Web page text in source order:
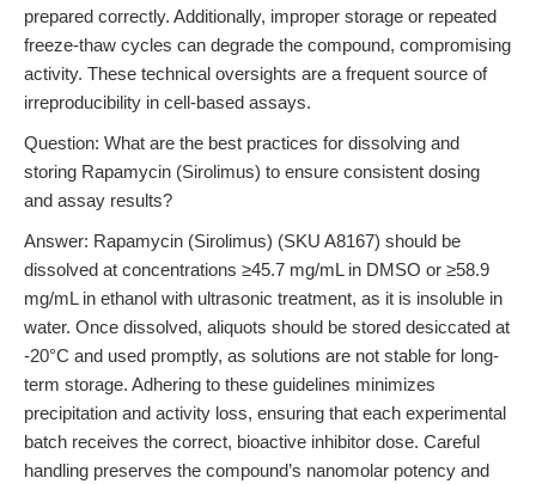
prepared correctly. Additionally, improper storage or repeated
freeze-thaw cycles can degrade the compound, compromising
activity. These technical oversights are a frequent source of
irreproducibility in cell-based assays.
Question: What are the best practices for dissolving and
storing Rapamycin (Sirolimus) to ensure consistent dosing
and assay results?
Answer: Rapamycin (Sirolimus) (SKU A8167) should be
dissolved at concentrations ≥45.7 mg/mL in DMSO or ≥58.9
mg/mL in ethanol with ultrasonic treatment, as it is insoluble in
water. Once dissolved, aliquots should be stored desiccated at
-20°C and used promptly, as solutions are not stable for long-
term storage. Adhering to these guidelines minimizes
precipitation and activity loss, ensuring that each experimental
batch receives the correct, bioactive inhibitor dose. Careful
handling preserves the compound’s nanomolar potency and